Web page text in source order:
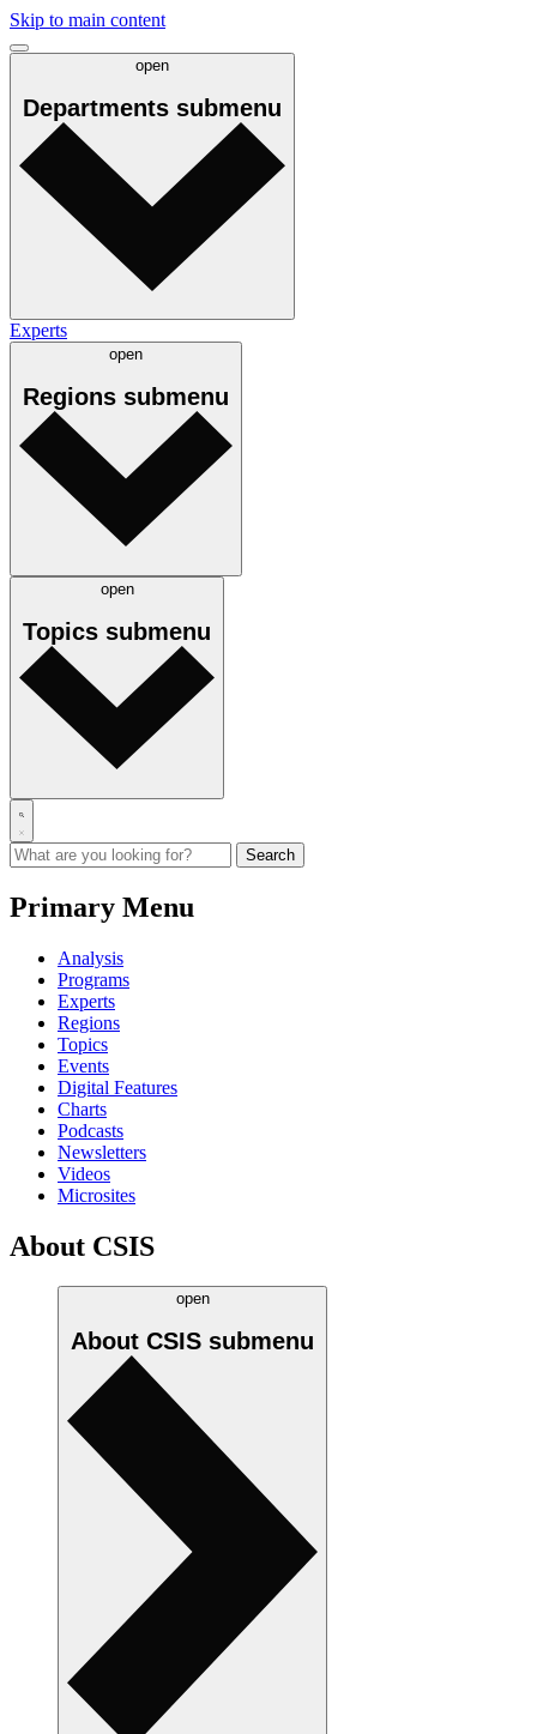
Skip to main content
open
Departments submenu
Experts
open
Regions submenu
open
Topics submenu
Primary Menu
Analysis
Programs
Experts
Regions
Topics
Events
Digital Features
Charts
Podcasts
Newsletters
Videos
Microsites
About CSIS
open
About CSIS submenu